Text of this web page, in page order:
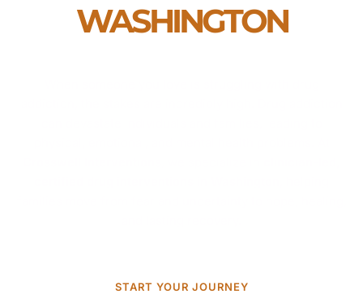
WASHINGTON
START YOUR JOURNEY